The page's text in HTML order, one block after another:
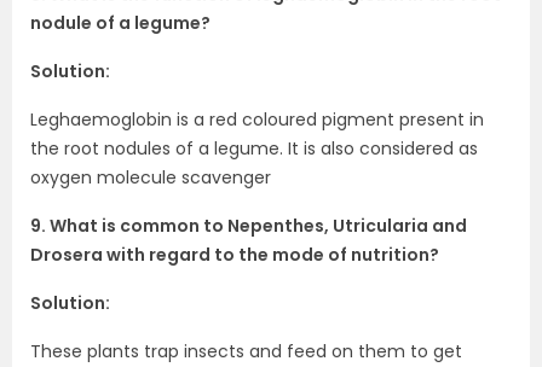
nodule of a legume?
Solution:
Leghaemoglobin is a red coloured pigment present in
the root nodules of a legume. It is also considered as
oxygen molecule scavenger
9. What is common to Nepenthes, Utricularia and
Drosera with regard to the mode of nutrition?
Solution:
These plants trap insects and feed on them to get